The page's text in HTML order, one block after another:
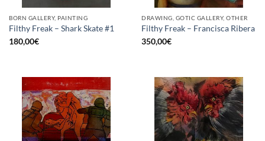
BORN GALLERY, PAINTING
Filthy Freak – Shark Skate #1
180,00€
DRAWING, GOTIC GALLERY, OTHER
Filthy Freak – Francisca Ribera
350,00€